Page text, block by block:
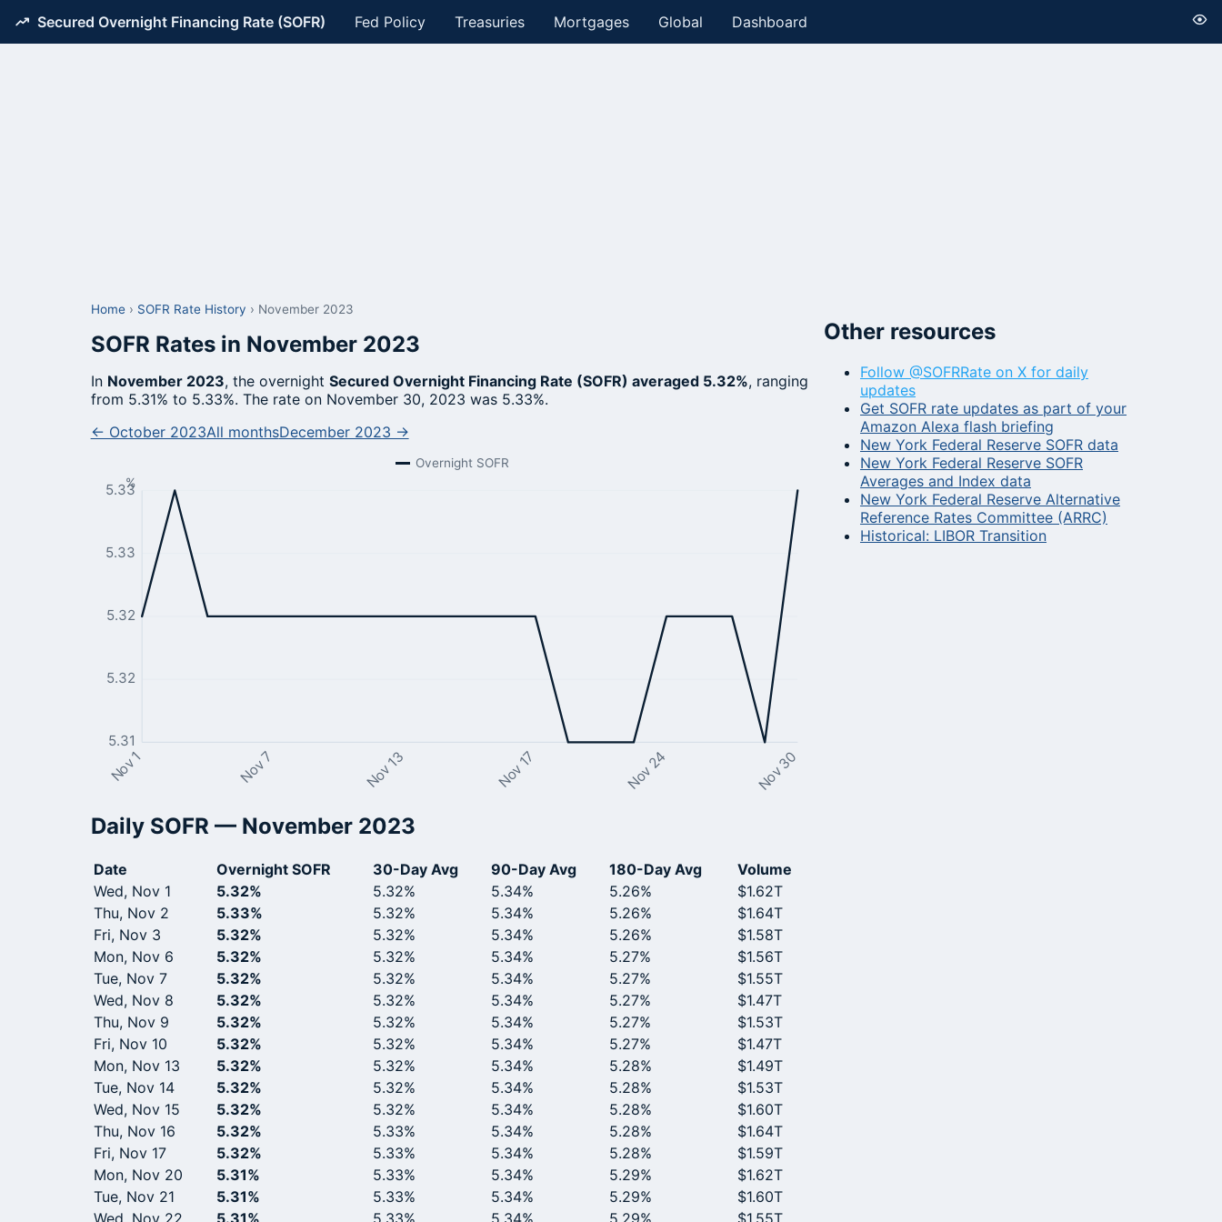
Secured Overnight Financing Rate (SOFR) Fed Policy Treasuries Mortgages Global Dashboard
Home› SOFR Rate History › November 2023
SOFR Rates in November 2023
In November 2023, the overnight Secured Overnight Financing Rate (SOFR) averaged 5.32%, ranging
from 5.31% to 5.33%. The rate on November 30, 2023 was 5.33%.
← October 2023All monthsDecember 2023 →
Overnight SOFR
5.31
5.32
5.32
5.33
5.33
%
Nov 1 Nov 7 Nov 13 Nov 17 Nov 24 Nov 30
Daily SOFR — November 2023
Date Overnight SOFR 30-Day Avg 90-Day Avg 180-Day Avg
Volume
Wed, Nov 1
5.32% 5.32% 5.34% 5.26%
$1.62T
Thu, Nov 2
5.33% 5.32% 5.34% 5.26%
$1.64T
Fri, Nov 3
5.32% 5.32% 5.34% 5.26%
$1.58T
Mon, Nov 6
5.32% 5.32% 5.34% 5.27%
$1.56T
Tue, Nov 7
5.32% 5.32% 5.34% 5.27%
$1.55T
Wed, Nov 8
5.32% 5.32% 5.34% 5.27%
$1.47T
Thu, Nov 9
5.32% 5.32% 5.34% 5.27%
$1.53T
Fri, Nov 10
5.32% 5.32% 5.34% 5.27%
$1.47T
Mon, Nov 13
5.32% 5.32% 5.34% 5.28%
$1.49T
Tue, Nov 14
5.32% 5.32% 5.34% 5.28%
$1.53T
Wed, Nov 15
5.32% 5.32% 5.34% 5.28%
$1.60T
Thu, Nov 16
5.32% 5.33% 5.34% 5.28%
$1.64T
Fri, Nov 17
5.32% 5.33% 5.34% 5.28%
$1.59T
Mon, Nov 20
5.31% 5.33% 5.34% 5.29%
$1.62T
Tue, Nov 21
5.31% 5.33% 5.34% 5.29%
$1.60T
Other resources
Follow @SOFRRate on X for daily
updates
Get SOFR rate updates as part of your
Amazon Alexa flash briefing
New York Federal Reserve SOFR data
New York Federal Reserve SOFR
Averages and Index data
New York Federal Reserve Alternative
Reference Rates Committee (ARRC)
Historical: LIBOR Transition